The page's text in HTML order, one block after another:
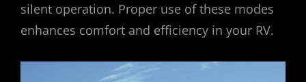
silent operation. Proper use of these modes
enhances comfort and efficiency in your RV.